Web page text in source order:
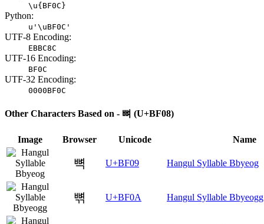
\u{BF0C}
Python:
u'\uBF0C'
UTF-8 Encoding:
EBBC8C
UTF-16 Encoding:
BF0C
UTF-32 Encoding:
0000BF0C
Other Characters Based on - 뼈 (U+BF08)
Image Browser Unicode Name
뼉 U+BF09 Hangul Syllable Bbyeog
뼊 U+BF0A Hangul Syllable Bbyeogg